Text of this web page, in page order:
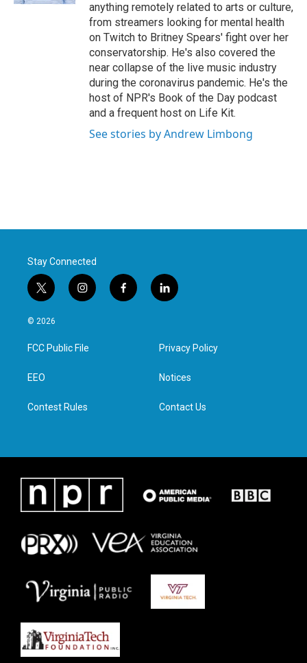
anything remotely related to arts or culture,
from streamers looking for mental health
on Twitch to Britney Spears' fight over her
conservatorship. He's also covered the
near collapse of the live music industry
during the coronavirus pandemic. He's the
host of NPR's Book of the Day podcast
and a frequent host on Life Kit.
See stories by Andrew Limbong
Stay Connected
t
w
i
t
e
i
n
a
g
f
a
l
i
e
d
n
© 2026
FCC Public File
EEO
Contest Rules
Privacy Policy
Notices
Contact Us